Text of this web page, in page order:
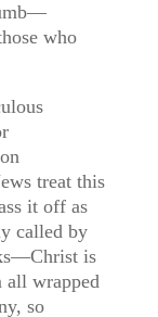
who
treat this
it off as
called by
is
all wrapped
so